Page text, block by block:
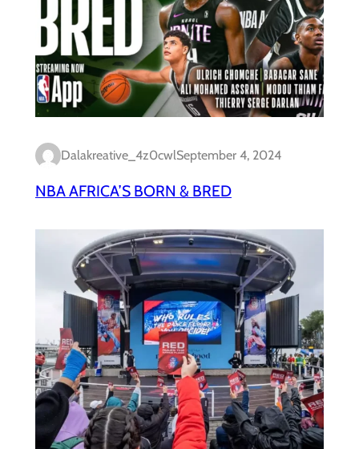
Dalakreative_4z0cwlSeptember 4, 2024
NBA AFRICA’S BORN & BRED